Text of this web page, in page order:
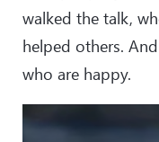
walked the talk,
helped others.
who are happy.